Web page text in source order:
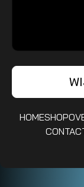
HOMESHOP